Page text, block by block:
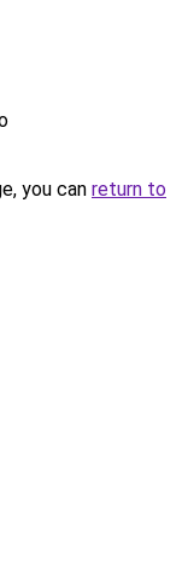
you can return to